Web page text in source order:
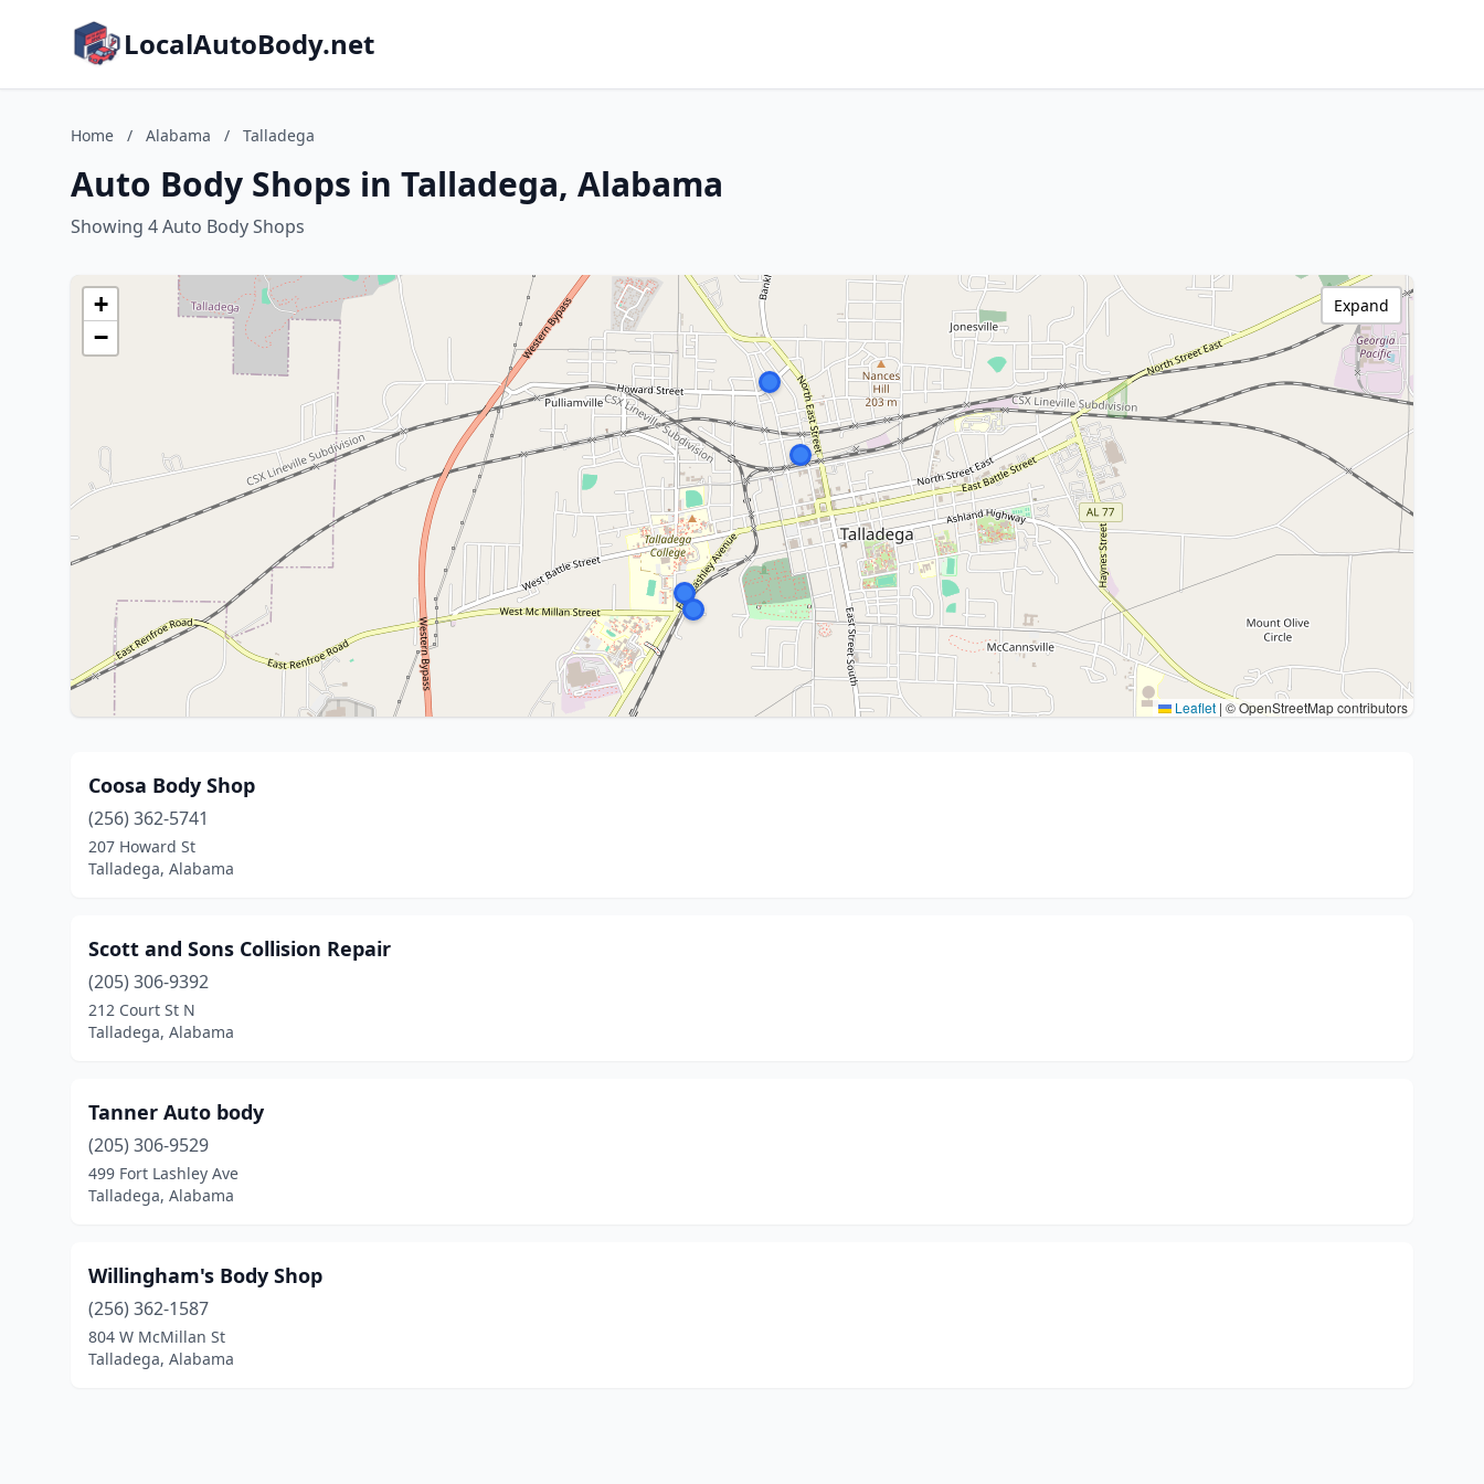
LocalAutoBody.net
Home / Alabama / Talladega
Auto Body Shops in Talladega, Alabama
Showing 4 Auto Body Shops
+
−
Leaflet | © OpenStreetMap contributors
Expand
Coosa Body Shop
(256) 362-5741
207 Howard St
Talladega, Alabama
Scott and Sons Collision Repair
(205) 306-9392
212 Court St N
Talladega, Alabama
Tanner Auto body
(205) 306-9529
499 Fort Lashley Ave
Talladega, Alabama
Willingham's Body Shop
(256) 362-1587
804 W McMillan St
Talladega, Alabama